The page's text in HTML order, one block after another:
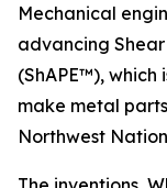
Mechanical
advancing Shear
(ShAPE™),
make metal
Northwest